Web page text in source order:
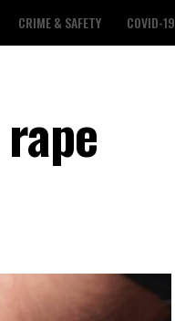
CRIME & SAFETY COVID-19